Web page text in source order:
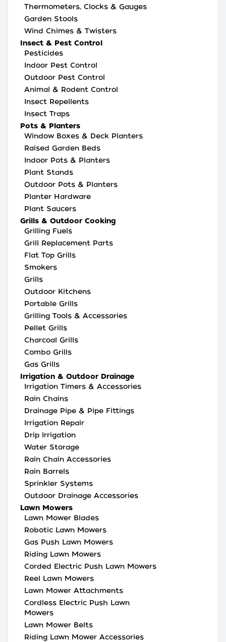
Thermometers, Clocks & Gauges
Garden Stools
Wind Chimes & Twisters
Insect & Pest Control
Pesticides
Indoor Pest Control
Outdoor Pest Control
Animal & Rodent Control
Insect Repellents
Insect Traps
Pots & Planters
Window Boxes & Deck Planters
Raised Garden Beds
Indoor Pots & Planters
Plant Stands
Outdoor Pots & Planters
Planter Hardware
Plant Saucers
Grills & Outdoor Cooking
Grilling Fuels
Grill Replacement Parts
Flat Top Grills
Smokers
Grills
Outdoor Kitchens
Portable Grills
Grilling Tools & Accessories
Pellet Grills
Charcoal Grills
Combo Grills
Gas Grills
Irrigation & Outdoor Drainage
Irrigation Timers & Accessories
Rain Chains
Drainage Pipe & Pipe Fittings
Irrigation Repair
Drip Irrigation
Water Storage
Rain Chain Accessories
Rain Barrels
Sprinkler Systems
Outdoor Drainage Accessories
Lawn Mowers
Lawn Mower Blades
Robotic Lawn Mowers
Gas Push Lawn Mowers
Riding Lawn Mowers
Corded Electric Push Lawn Mowers
Reel Lawn Mowers
Lawn Mower Attachments
Cordless Electric Push Lawn
Mowers
Lawn Mower Belts
Riding Lawn Mower Accessories